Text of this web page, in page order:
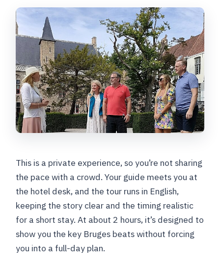
This is a private experience, so you’re not sharing
the pace with a crowd. Your guide meets you at
the hotel desk, and the tour runs in English,
keeping the story clear and the timing realistic
for a short stay. At about 2 hours, it’s designed to
show you the key Bruges beats without forcing
you into a full-day plan.